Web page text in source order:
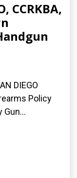
CCRKBA,
DIEGO
Policy
Gun...